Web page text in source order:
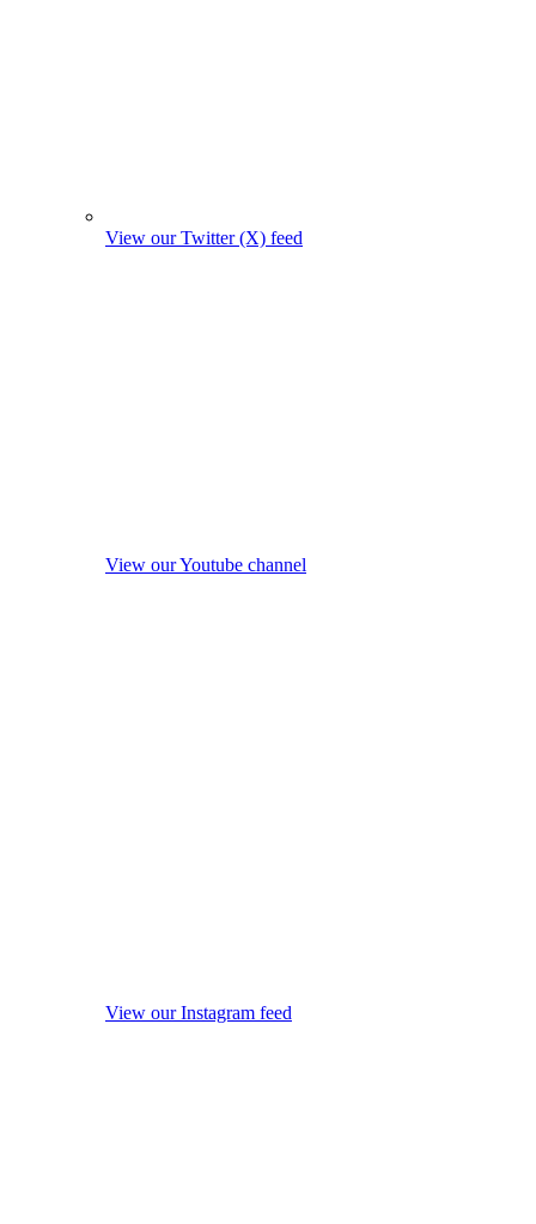
View our Twitter (X) feed
View our Youtube channel
View our Instagram feed